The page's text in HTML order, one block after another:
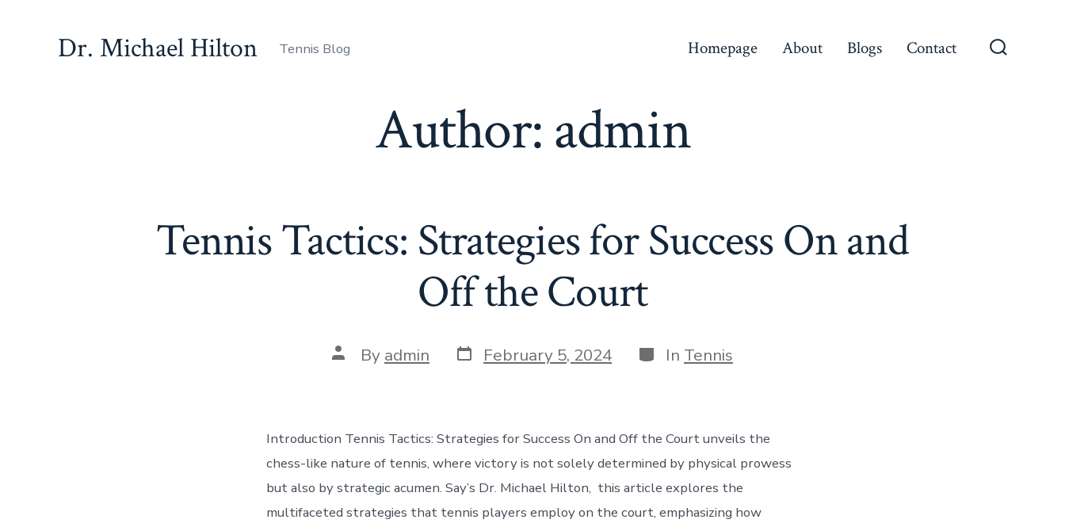
Dr. Michael Hilton Tennis Blog Homepage About Blogs Contact
Author:admin
Tennis Tactics: Strategies for Success On and
Off the Court
Post
author
By admin Post
date
February 5, 2024 Categories
In Tennis
Introduction Tennis Tactics: Strategies for Success On and Off the Court unveils the
chess-like nature of tennis, where victory is not solely determined by physical prowess
but also by strategic acumen. Say’s Dr. Michael Hilton, this article explores the
multifaceted strategies that tennis players employ on the court, emphasizing how